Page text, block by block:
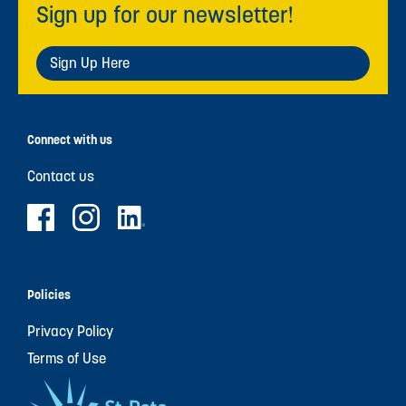
Sign up for our newsletter!
Sign Up Here
Connect with us
Contact us
Policies
Privacy Policy
Terms of Use